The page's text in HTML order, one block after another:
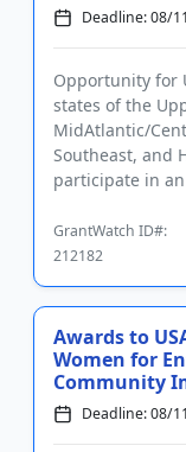
Deadline: 08/
Opportunity for
states of the
MidAtlantic/
Southeast, and
participate in
GrantWatch ID#:
212182
Awards to
Women for
Community
Deadline: 08/